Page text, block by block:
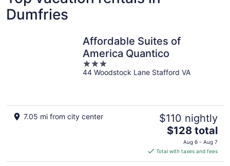
Dumfries
Affordable Suites of
America Quantico
3
out
44 Woodstock Lane Stafford VA
7.05 mi from city center $110 nightly
The
price
is
$128
$128 total
Aug 6 - Aug 7
Total with taxes and fees